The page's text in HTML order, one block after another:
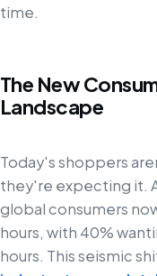
time.
The New
Landscape
Today's shoppers
they're expecting it.
global consumers
hours, with 40%
hours. This seismic